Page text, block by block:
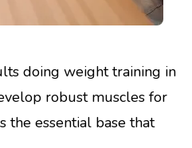
doing weight training in
robust muscles for
the essential base that